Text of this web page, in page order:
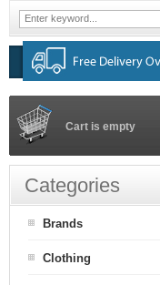
Cart is empty
Categories
Brands
Clothing